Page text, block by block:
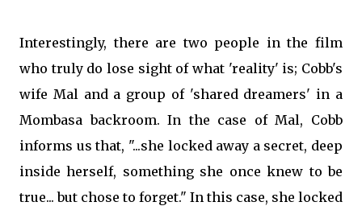
Interestingly, there are two people in the film
who truly do lose sight of what 'reality' is; Cobb's
wife Mal and a group of 'shared dreamers' in a
Mombasa backroom. In the case of Mal, Cobb
informs us that, "...she locked away a secret, deep
inside herself, something she once knew to be
true... but chose to forget." In this case, she locked